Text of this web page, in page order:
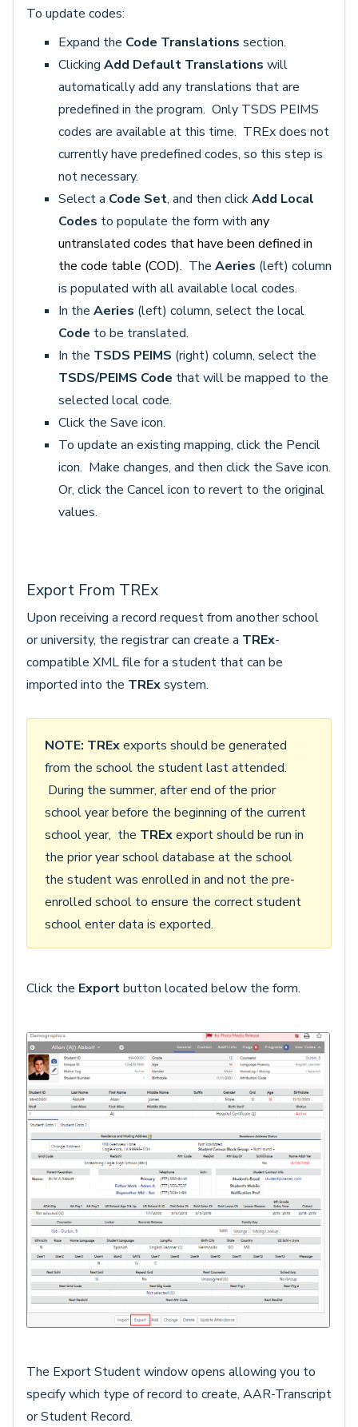
To update codes:
Expand the Code Translations section.
Clicking Add Default Translations will
automatically add any translations that are
predefined in the program. Only TSDS PEIMS
codes are available at this time. TREx does not
currently have predefined codes, so this step is
not necessary.
Select a Code Set, and then clickAdd Local
Codes to populate the form with any
untranslated codes that have been defined in
the code table (COD). The Aeries (left) column
is populated with all available local codes.
In the Aeries (left) column, select the local
Code to be translated.
In the TSDS PEIMS (right) column, select the
TSDS/PEIMS Code that will be mapped to the
selected local code.
Click the Save icon.
To update an existing mapping, click the Pencil
icon. Make changes, and then click the Save icon.
Or, click the Cancel icon to revert to the original
values.
Export From TREx
Upon receiving a record request from another school
or university, the registrar can create a TREx-
compatible XML file for a student that can be
imported into the TRExsystem.
NOTE: TRExexports should be generated
from the school the student last attended.
During the summer, after end of the prior
school year before the beginning of the current
school year, the TRExexport should be run in
the prior year school database at the school
the student was enrolled in and not the pre-
enrolled school to ensure the correct student
school enter data is exported.
Click the Exportbutton located below the form.
The Export Student window opens allowing you to
specify which type of record to create, AAR-Transcript
or Student Record.